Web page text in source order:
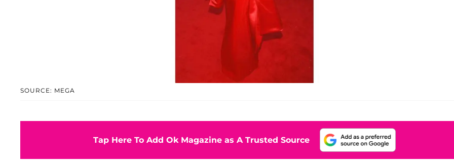
SOURCE: MEGA
Tap Here To Add Ok Magazine as A Trusted Source